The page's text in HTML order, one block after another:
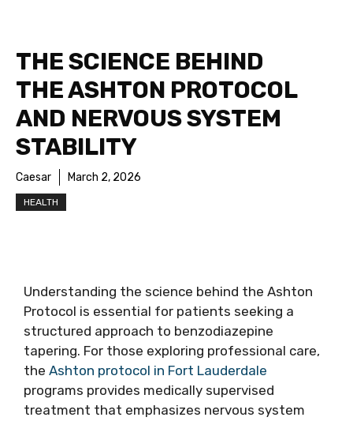
THE SCIENCE BEHIND
THE ASHTON PROTOCOL
AND NERVOUS SYSTEM
STABILITY
Caesar March 2, 2026
HEALTH
Understanding the science behind the Ashton
Protocol is essential for patients seeking a
structured approach to benzodiazepine
tapering. For those exploring professional care,
the Ashton protocol in Fort Lauderdale
programs provides medically supervised
treatment that emphasizes nervous system